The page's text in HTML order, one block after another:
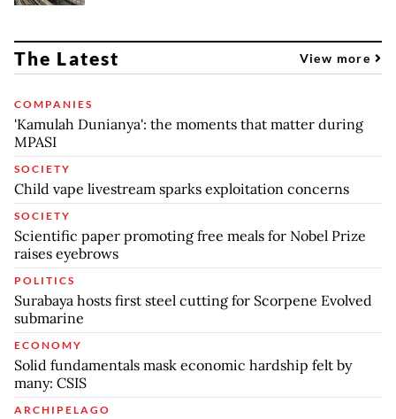
The Latest View more
COMPANIES
'Kamulah Dunianya': the moments that matter during
MPASI
SOCIETY
Child vape livestream sparks exploitation concerns
SOCIETY
Scientific paper promoting free meals for Nobel Prize
raises eyebrows
POLITICS
Surabaya hosts first steel cutting for Scorpene Evolved
submarine
ECONOMY
Solid fundamentals mask economic hardship felt by
many: CSIS
ARCHIPELAGO